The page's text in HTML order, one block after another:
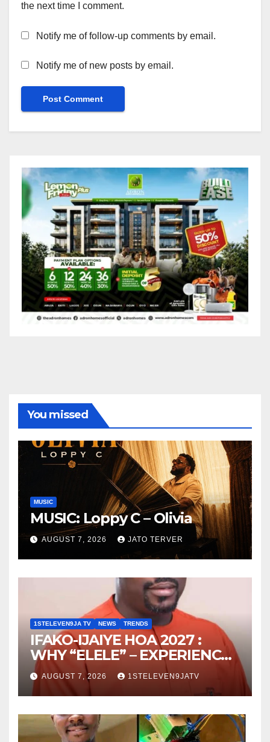
the next time I comment.
Notify me of follow-up comments by email.
Notify me of new posts by email.
You missed
MUSIC
MUSIC: Loppy C – Olivia
AUGUST 7, 2026 JATO TERVER
1STELEVEN9JA TV NEWS TRENDS
IFAKO-IJAIYE HOA 2027 :
WHY “ELELE” – EXPERIENCE,
LEADERSHIP, EDUCATION,
LISTENING, EASY GOING &
GRASSROOTS TOUCH ~ 1ST
ELEVEN9JA TV
AUGUST 7, 2026 1STELEVEN9JATV